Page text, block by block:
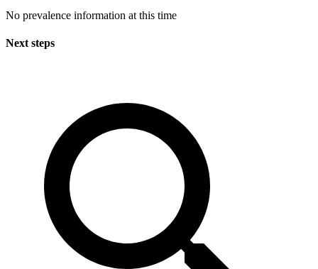
No prevalence information at this time
Next steps